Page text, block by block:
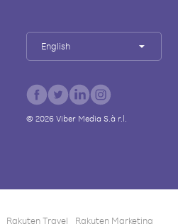
English
© 2026Viber Media S.à r.l.
Rakuten Travel Rakuten Marketing